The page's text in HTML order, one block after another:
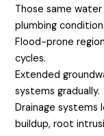
Those same
plumbing
Flood-prone
cycles.
Extended
systems gradually.
Drainage
buildup, root